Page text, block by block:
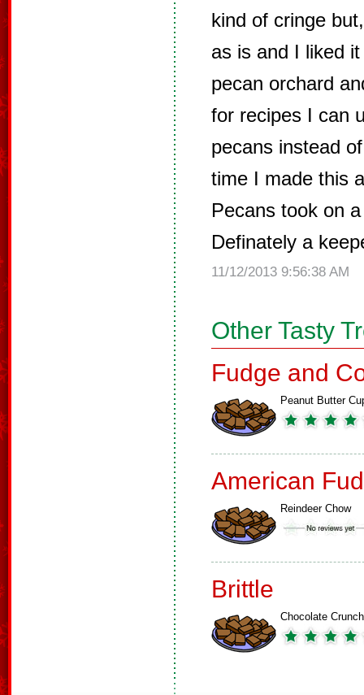
kind of cringe
as is and I liked
pecan orchard
for recipes I can
pecans instead
time I made this
Pecans took on
Definately a
11/12/2013 9:56:38 AM
Other Tasty
Fudge and
Peanut Butter
American
Reindeer Chow
Brittle
Chocolate Crunch